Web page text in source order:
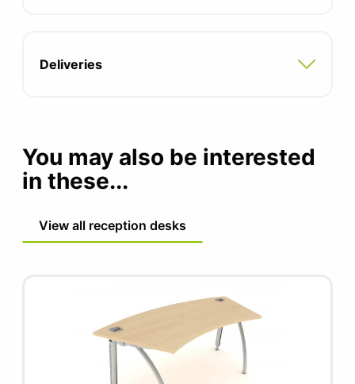
Adjustable feet for uneven floors
5 year manufacturers guarantee
FIRA certified product
Deliveries
You may also be interested
in these...
View all reception desks